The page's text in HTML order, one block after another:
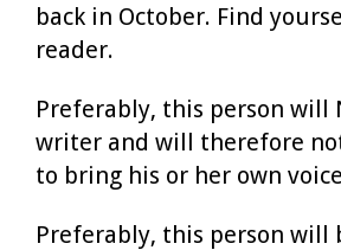
back in October. Find
reader.
Preferably, this person will
writer and will therefore
to bring his or her own
Preferably, this person will